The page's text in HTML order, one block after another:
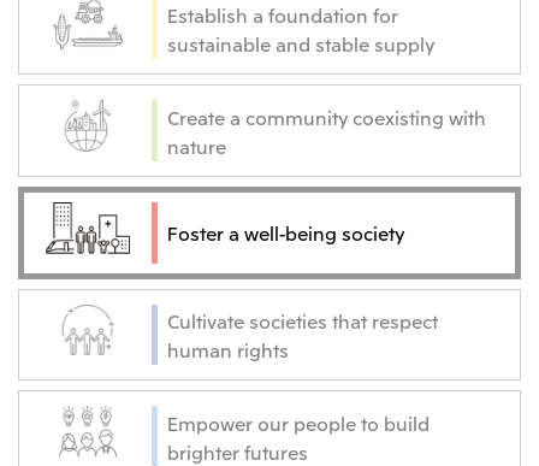
Mitsui & Co. (Shanghai), Ltd.
Mitsui & Co. (Guangdong), Ltd.
Mitsui & Co. (Hongkong), Ltd.
Mitsui & Co. (Taiwan), Ltd.
Oceania
Mitsui & Co. (Australia) Ltd.
Establish a foundation for
sustainable and stable supply
Create a community coexisting with
nature
Foster a well-being society
Cultivate societies that respect
human rights
Empower our people to build
brighter futures